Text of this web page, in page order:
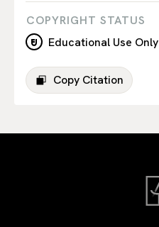
COPYRIGHT STATUS
Educational Use Only
Copy Citation